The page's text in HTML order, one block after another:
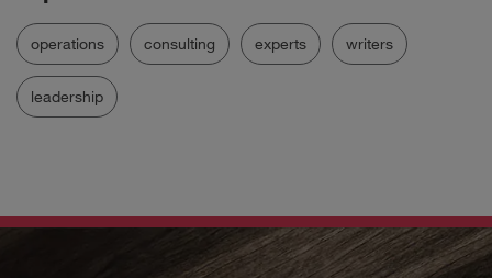
operations consulting experts writers
leadership